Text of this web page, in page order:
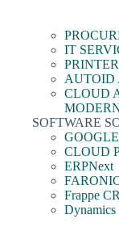
IT
AUTOID
CLOUD
SOFTWARE
CLOUD
ERPNext
Frappe
Dynamics